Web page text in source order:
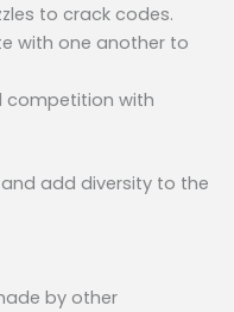
to crack codes.
with one another to
competition with
add diversity to the
by other